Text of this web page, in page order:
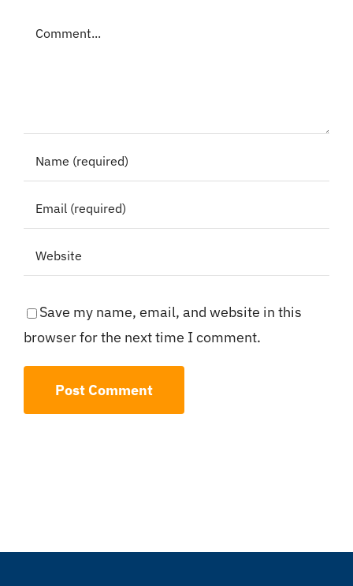
Comment
Save my name, email, and website in this
browser for the next time I comment.